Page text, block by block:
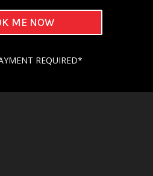
ME NOW
REQUIRED*